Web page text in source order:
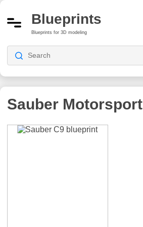
Blueprints
Blueprints for 3D modeling
Sauber Motorsport